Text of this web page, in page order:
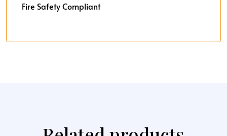
Fire Safety Compliant